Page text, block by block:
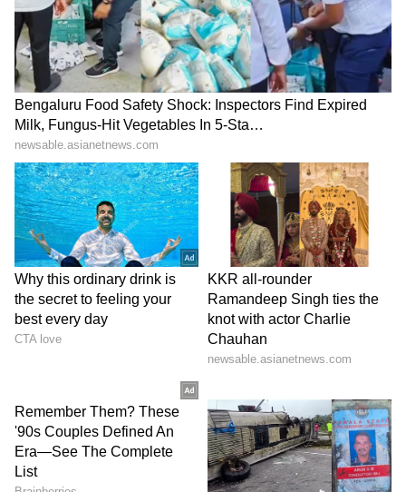
(Except for the headline, this story has not
been edited by Asianet Newsable English
staff and is published from a syndicated feed.)